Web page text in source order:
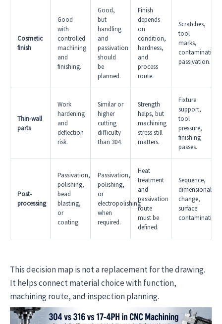
Cosmetic
finish
Good
with
controlled
machining
and
finishing.
Good,
but
handling
and
passivation
should
be
planned.
Finish
depends
on
condition,
hardness,
and
process
route.
Scratches,
tool
marks,
contamination,
passivation.
Thin-wall
parts
Work
hardening
and
deflection
risk.
Similar or
higher
cutting
difficulty
than 304.
Strength
helps, but
machining
stress still
matters.
Fixture
support,
tool
pressure,
finishing
passes.
Post-
processing
Passivation,
polishing,
bead
blasting,
or
coating.
Passivation,
polishing,
or
electropolishing
when
required.
Heat
treatment
and
passivation
route
must be
defined.
Sequence,
dimensional
change,
surface
contamination.
This decision map is not a replacement for the drawing.
It helps connect material choice with function,
machining route, and inspection planning.